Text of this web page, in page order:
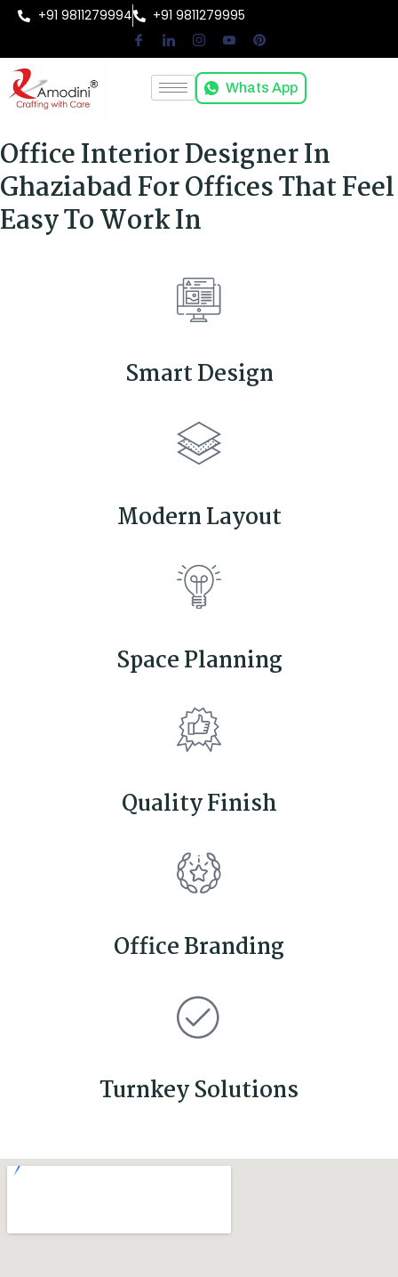
+91 9811279994 +91 9811279995
Whats App
Office Interior Designer In
Ghaziabad For Offices That Feel
Easy To Work In
Smart Design
Modern Layout
Space Planning
Quality Finish
Office Branding
Turnkey Solutions